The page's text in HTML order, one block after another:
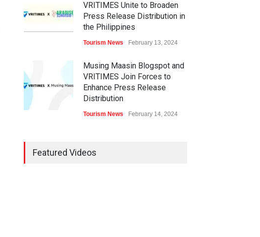
VRITIMES Unite to Broaden
Press Release Distribution in
the Philippines
Tourism News February 13, 2024
Musing Maasin Blogspot and
VRITIMES Join Forces to
Enhance Press Release
Distribution
Tourism News February 14, 2024
Featured Videos